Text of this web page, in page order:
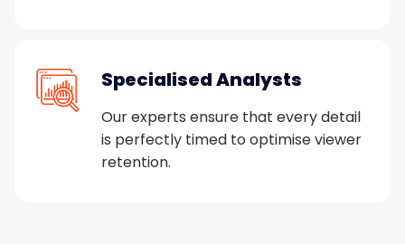
Specialised Analysts
Our experts ensure that every detail
is perfectly timed to optimise viewer
retention.